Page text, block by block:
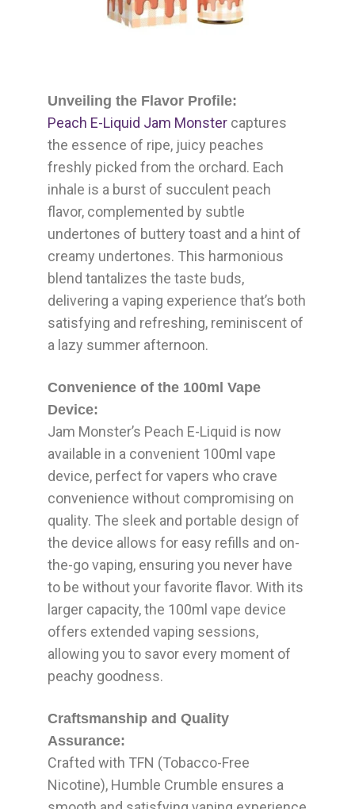
Unveiling the Flavor Profile:
Peach E-Liquid Jam Monster captures
the essence of ripe, juicy peaches
freshly picked from the orchard. Each
inhale is a burst of succulent peach
flavor, complemented by subtle
undertones of buttery toast and a hint of
creamy undertones. This harmonious
blend tantalizes the taste buds,
delivering a vaping experience that’s both
satisfying and refreshing, reminiscent of
a lazy summer afternoon.
Convenience of the 100ml Vape
Device:
Jam Monster’s Peach E-Liquid is now
available in a convenient 100ml vape
device, perfect for vapers who crave
convenience without compromising on
quality. The sleek and portable design of
the device allows for easy refills and on-
the-go vaping, ensuring you never have
to be without your favorite flavor. With its
larger capacity, the 100ml vape device
offers extended vaping sessions,
allowing you to savor every moment of
peachy goodness.
Craftsmanship and Quality
Assurance:
Crafted with TFN (Tobacco-Free
Nicotine), Humble Crumble ensures a